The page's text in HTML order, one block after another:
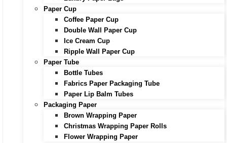
Paper Cup
Coffee Paper Cup
Double Wall Paper Cup
Ice Cream Cup
Ripple Wall Paper Cup
Paper Tube
Bottle Tubes
Fabrics Paper Packaging Tube
Paper Lip Balm Tubes
Packaging Paper
Brown Wrapping Paper
Christmas Wrapping Paper Rolls
Flower Wrapping Paper